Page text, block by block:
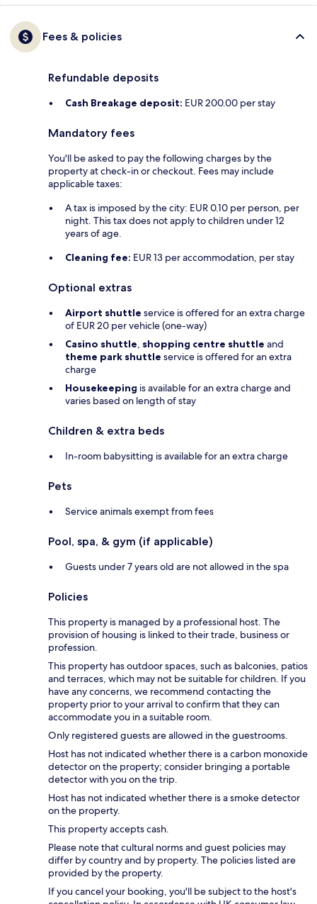
Fees & policies
Refundable deposits
Cash Breakage deposit: EUR 200.00 per stay
Mandatory fees
You'll be asked to pay the following charges by the
property at check-in or checkout. Fees may include
applicable taxes:
A tax is imposed by the city: EUR 0.10 per person, per
night. This tax does not apply to children under 12
years of age.
Cleaning fee: EUR 13 per accommodation, per stay
Optional extras
Airport shuttle service is offered for an extra charge
of EUR 20 per vehicle (one-way)
Casino shuttle, shopping centre shuttle and
theme park shuttle service is offered for an extra
charge
Housekeeping is available for an extra charge and
varies based on length of stay
Children & extra beds
In-room babysitting is available for an extra charge
Pets
Service animals exempt from fees
Pool, spa, & gym (if applicable)
Guests under 7 years old are not allowed in the spa
Policies
This property is managed by a professional host. The
provision of housing is linked to their trade, business or
profession.
This property has outdoor spaces, such as balconies, patios
and terraces, which may not be suitable for children. If you
have any concerns, we recommend contacting the
property prior to your arrival to confirm that they can
accommodate you in a suitable room.
Only registered guests are allowed in the guestrooms.
Host has not indicated whether there is a carbon monoxide
detector on the property; consider bringing a portable
detector with you on the trip.
Host has not indicated whether there is a smoke detector
on the property.
This property accepts cash.
Please note that cultural norms and guest policies may
differ by country and by property. The policies listed are
provided by the property.
If you cancel your booking, you'll be subject to the host's